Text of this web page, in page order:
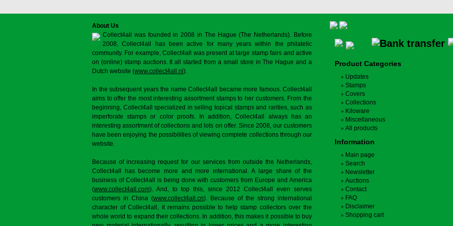
About Us
Collect4all was founded in 2008 in The Hague (The Netherlands). Before
2008, Collect4all has been active for many years within the philatelic
community. For example, Collect4all was present at large stamp fairs and active
on (online) stamp auctions. It all started from a small store in The Hague and a
Dutch website (www.collect4all.nl ).
In the subsequent years the name Collect4all became more famous. Collect4all
aims to offer the most interesting assortment stamps to her customers. From the
beginning, Collect4all specialized in selling topical stamps and rarities, such as
imperforate stamps or color proofs. In addition, Collect4all always has an
interesting assortment of collections and lots on offer. Since 2008, our customers
have been enjoying the possibilities of viewing complete collections through our
website.
Because of increasing request for our services from outside the Netherlands,
Collect4all has become more and more international. A large share of the
business of Collect4all is being done with customers from Europe and America
(www.collect4all.com). And, to top this, since 2012 Collect4all even serves
customers in China (www.collect4all.cn). Because of the strong international
character of Collect4all, it remains possible to help stamp collectors over the
whole world to expand their collections. In addition, this makes it possible to buy
Product Categories
Updates
Stamps
Covers
Collections
Kiloware
Miscellaneous
All products
Information
Main page
Search
Newsletter
Auctions
Contact
FAQ
Disclaimer
Shopping cart